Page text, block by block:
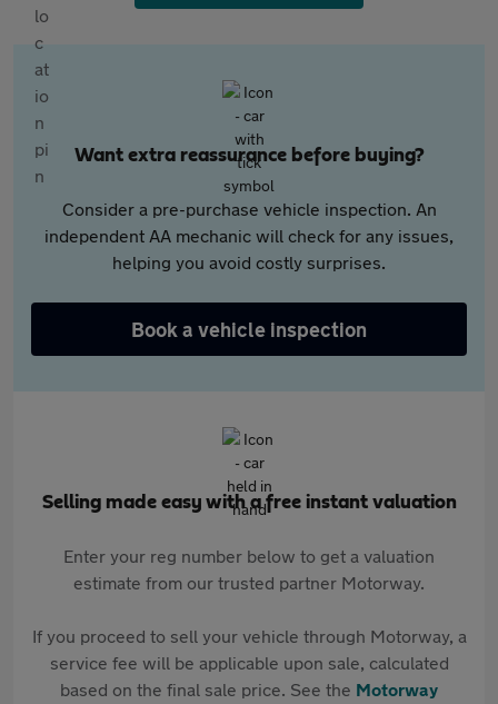
Want extra reassurance before buying?
Consider a pre-purchase vehicle inspection. An
independent AA mechanic will check for any issues,
helping you avoid costly surprises.
Book a vehicle inspection
Selling made easy with a free instant valuation
Enter your reg number below to get a valuation
estimate from our trusted partner Motorway.
If you proceed to sell your vehicle through Motorway, a
service fee will be applicable upon sale, calculated
based on the final sale price. See the Motorway